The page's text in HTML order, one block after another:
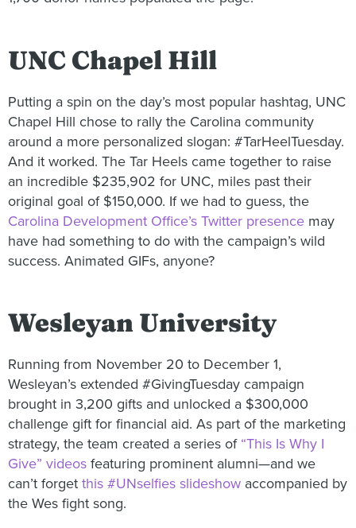
UNC Chapel Hill
Putting a spin on the day’s most popular hashtag, UNC
Chapel Hill chose to rally the Carolina community
around a more personalized slogan: #TarHeelTuesday.
And it worked. The Tar Heels came together to raise
an incredible $235,902 for UNC, miles past their
original goal of $150,000. If we had to guess, the
Carolina Development Office’s Twitter presence may
have had something to do with the campaign’s wild
success. Animated GIFs, anyone?
Wesleyan University
Running from November 20 to December 1,
Wesleyan’s extended #GivingTuesday campaign
brought in 3,200 gifts and unlocked a $300,000
challenge gift for financial aid. As part of the marketing
strategy, the team created a series of “This Is Why I
Give” videos featuring prominent alumni—and we
can’t forget this #UNselfies slideshow accompanied by
the Wes fight song.